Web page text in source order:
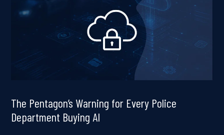
The Pentagon’s Warning for Every Police
Department Buying AI